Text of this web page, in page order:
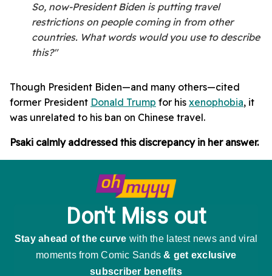
So, now-President Biden is putting travel
restrictions on people coming in from other
countries. What words would you use to describe
this?"
Though President Biden—and many others—cited
former President Donald Trump for his xenophobia, it
was unrelated to his ban on Chinese travel.
Psaki calmly addressed this discrepancy in her answer.